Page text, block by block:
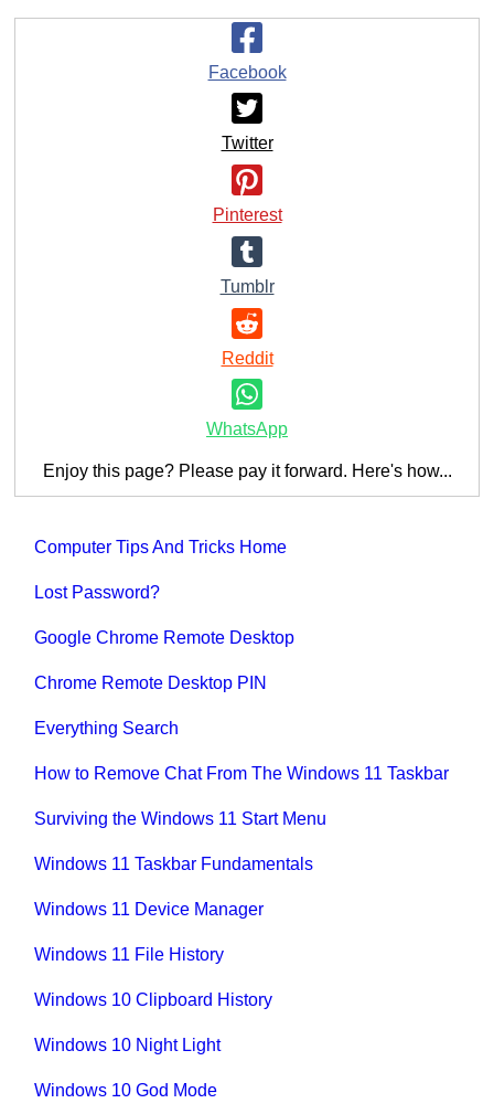
Facebook
Twitter
Pinterest
Tumblr
Reddit
WhatsApp
Enjoy this page? Please pay it forward. Here's how...
Computer Tips And Tricks Home
Lost Password?
Google Chrome Remote Desktop
Chrome Remote Desktop PIN
Everything Search
How to Remove Chat From The Windows 11 Taskbar
Surviving the Windows 11 Start Menu
Windows 11 Taskbar Fundamentals
Windows 11 Device Manager
Windows 11 File History
Windows 10 Clipboard History
Windows 10 Night Light
Windows 10 God Mode